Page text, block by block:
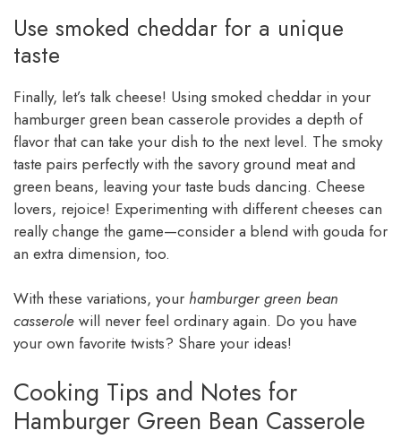
Use smoked cheddar for a unique
taste
Finally, let’s talk cheese! Using smoked cheddar in your
hamburger green bean casserole provides a depth of
flavor that can take your dish to the next level. The smoky
taste pairs perfectly with the savory ground meat and
green beans, leaving your taste buds dancing. Cheese
lovers, rejoice! Experimenting with different cheeses can
really change the game—consider a blend with gouda for
an extra dimension, too.
With these variations, your hamburger green bean
casserole will never feel ordinary again. Do you have
your own favorite twists? Share your ideas!
Cooking Tips and Notes for
Hamburger Green Bean Casserole